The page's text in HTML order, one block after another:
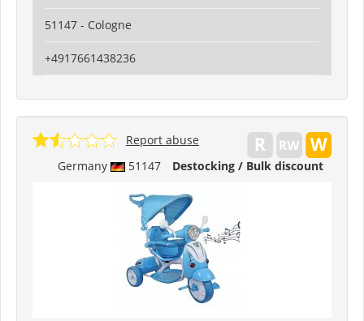
51147 - Cologne
+4917661438236
Germany 51147 Destocking / Bulk discount
Report abuse